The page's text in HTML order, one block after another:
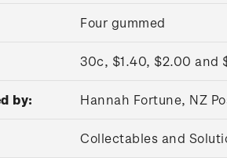
Four gummed
30c, $1.40, $2.00 and
by: Hannah Fortune, NZ
Collectables and